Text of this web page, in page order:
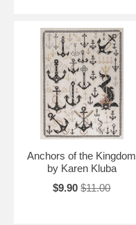
Anchors of the Kingdom
by Karen Kluba
$9.90 $11.00